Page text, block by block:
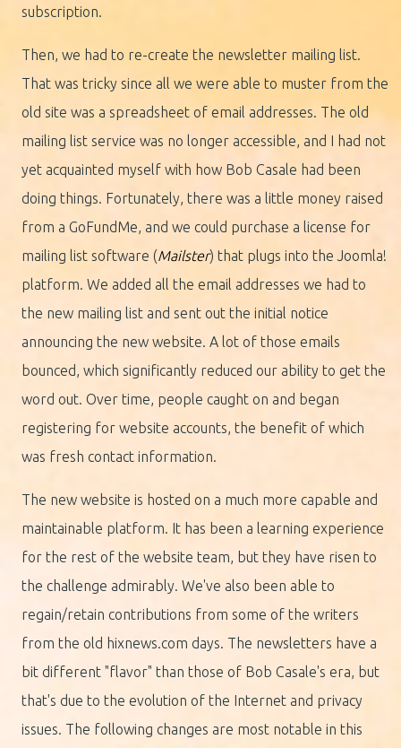
subscription.
Then, we had to re-create the newsletter mailing list.
That was tricky since all we were able to muster from the
old site was a spreadsheet of email addresses. The old
mailing list service was no longer accessible, and I had not
yet acquainted myself with how Bob Casale had been
doing things. Fortunately, there was a little money raised
from a GoFundMe, and we could purchase a license for
mailing list software (Mailster) that plugs into the Joomla!
platform. We added all the email addresses we had to
the new mailing list and sent out the initial notice
announcing the new website. A lot of those emails
bounced, which significantly reduced our ability to get the
word out. Over time, people caught on and began
registering for website accounts, the benefit of which
was fresh contact information.
The new website is hosted on a much more capable and
maintainable platform. It has been a learning experience
for the rest of the website team, but they have risen to
the challenge admirably. We've also been able to
regain/retain contributions from some of the writers
from the old hixnews.com days. The newsletters have a
bit different "flavor" than those of Bob Casale's era, but
that's due to the evolution of the Internet and privacy
issues. The following changes are most notable in this